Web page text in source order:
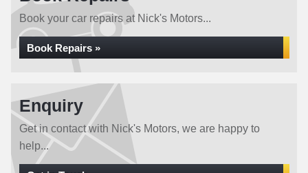
Book your car repairs at Nick's Motors...
Book Repairs »
Enquiry
Get in contact with Nick's Motors, we are happy to
help...